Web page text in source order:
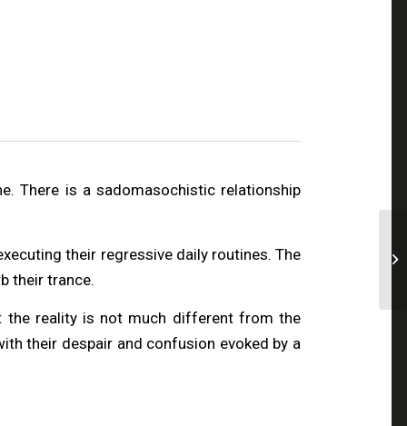
There is a sadomasochistic relationship
their regressive daily routines. The
their trance.
the reality is not much different from the
their despair and confusion evoked by a